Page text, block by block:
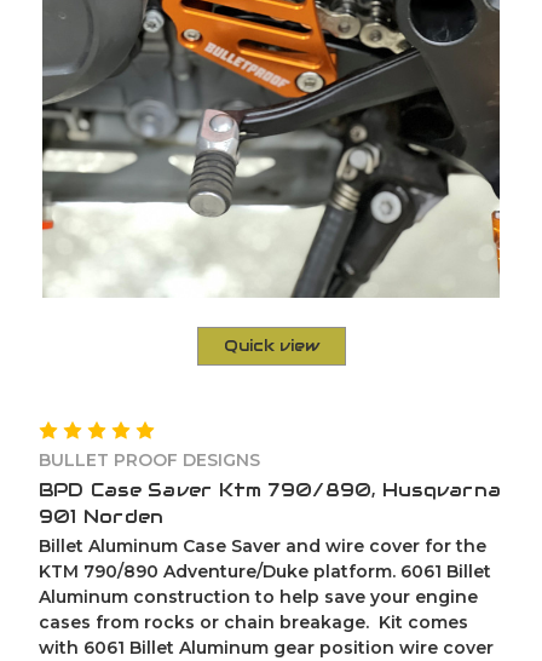
Quick view
BULLET PROOF DESIGNS
BPD Case Saver Ktm 790/890, Husqvarna
901 Norden
Billet Aluminum Case Saver and wire cover for the
KTM 790/890 Adventure/Duke platform. 6061 Billet
Aluminum construction to help save your engine
cases from rocks or chain breakage. Kit comes
with 6061 Billet Aluminum gear position wire cover